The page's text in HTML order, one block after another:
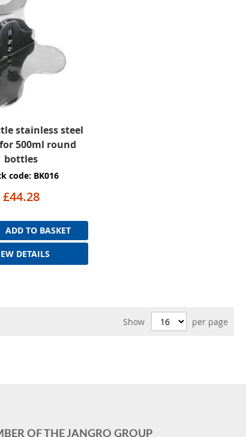
stainless steel
500ml round
bottles
code: BK016
£44.28
ADD TO BASKET
DETAILS
Show per page
OF THE JANGRO GROUP